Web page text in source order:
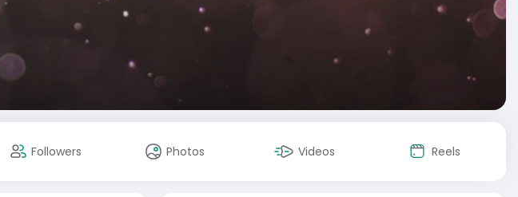
Followers Photos Videos Reels